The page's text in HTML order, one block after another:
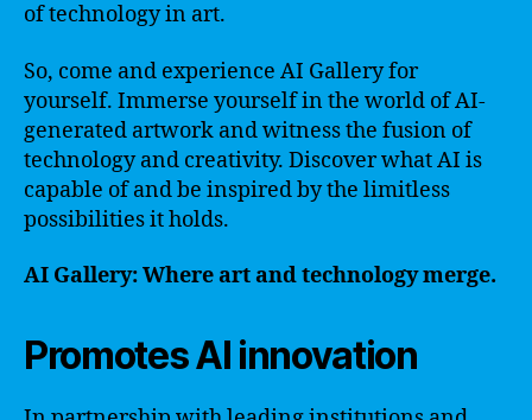
of technology in art.
So, come and experience AI Gallery for
yourself. Immerse yourself in the world of AI-
generated artwork and witness the fusion of
technology and creativity. Discover what AI is
capable of and be inspired by the limitless
possibilities it holds.
AI Gallery: Where art and technology merge.
Promotes AI innovation